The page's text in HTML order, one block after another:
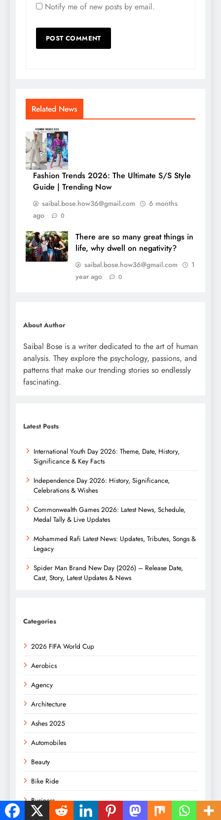
Notify me of new posts by email.
Related News
Fashion Trends 2026: The Ultimate S/S Style
Guide | Trending Now
saibal.bose.how36@gmail.com
6 months
ago
0
There are so many great things in
life, why dwell on negativity?
saibal.bose.how36@gmail.com
1
year ago
0
About Author
Saibal Bose is a writer dedicated to the art of human
analysis. They explore the psychology, passions, and
patterns that make our trending stories so endlessly
fascinating.
Latest Posts
International Youth Day 2026: Theme, Date, History,
Significance & Key Facts
Independence Day 2026: History, Significance,
Celebrations & Wishes
Commonwealth Games 2026: Latest News, Schedule,
Medal Tally & Live Updates
Mohammed Rafi Latest News: Updates, Tributes, Songs &
Legacy
Spider Man Brand New Day (2026) – Release Date,
Cast, Story, Latest Updates & News
Categories
2026 FIFA World Cup
Aerobics
Agency
Architecture
Ashes 2025
Automobiles
Beauty
Bike Ride
Business